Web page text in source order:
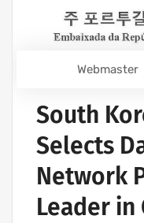
Webmaster
South
Selects
Network
Leader in